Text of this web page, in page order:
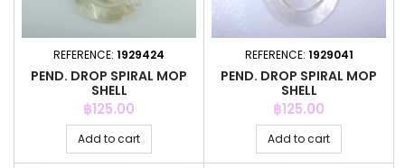
REFERENCE: 1929424
PEND. DROP SPIRAL MOP
SHELL
Price
฿125.00
Add to cart
REFERENCE: 1929041
PEND. DROP SPIRAL MOP
SHELL
Price
฿125.00
Add to cart